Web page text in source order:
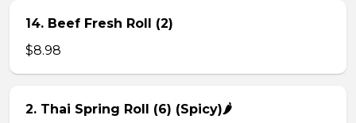
14. Beef Fresh Roll (2)
$8.98
2. Thai Spring Roll (6) (Spicy)🌶